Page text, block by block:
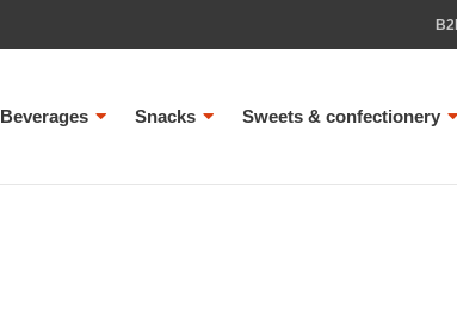
Beverages Snacks Sweets & confectionery